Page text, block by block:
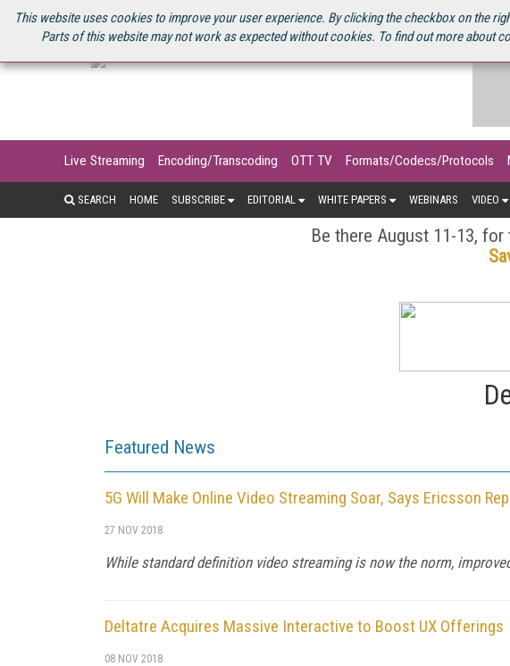
This website uses cookies to improve your user experience. By clicking the checkbox on the
Parts of this website may not work as expected without cookies. To find out more about
U.S. SITE STREAMING MEDIA CONNECT STREAMING MEDIA 2025 SOURCEBOOK
Live Streaming Encoding/Transcoding OTT TV Formats/Codecs/Protocols
SEARCH HOME SUBSCRIBE EDITORIAL WHITE PAPERS WEBINARS VIDEO
Be there August 11-13,
Featured News
5G Will Make Online Video Streaming Soar, Says Ericsson
27 NOV 2018
While standard definition video streaming is now the norm,
Deltatre Acquires Massive Interactive to Boost UX Offerings
08 NOV 2018